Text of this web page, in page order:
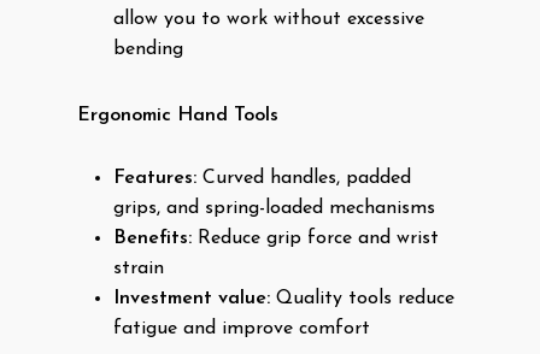
allow you to work without excessive
bending
Ergonomic Hand Tools
Features: Curved handles, padded
grips, and spring-loaded mechanisms
Benefits: Reduce grip force and wrist
strain
Investment value: Quality tools reduce
fatigue and improve comfort